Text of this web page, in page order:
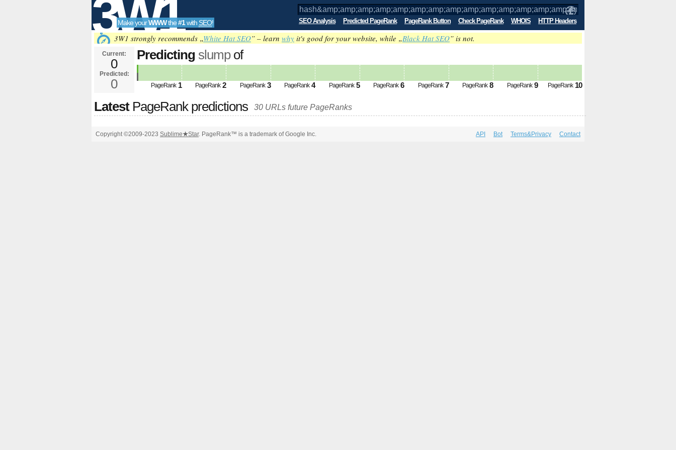
3W1
SEO
Tools
Make yourWWWthe#1with SEO! SEO Analysis Predicted PageRank PageRank Button Check PageRank WHOIS HTTP Headers
3W1 strongly recommends „White Hat SEO” – learn why it's good for your website, while „Black Hat SEO” is not.
Current:
0
Predicted:
0
Predicting slumpof
PageRank Predicted future PageRank is 0
PageRank 1 PageRank 2 PageRank 3 PageRank 4 PageRank 5 PageRank 6 PageRank 7 PageRank 8 PageRank 9 PageRank 10
LatestPageRank predictions 30 URLs future PageRanks
Copyright ©2009-2023 Sublime★Star. PageRank™ is a trademark of Google Inc. API Bot Terms&Privacy Contact